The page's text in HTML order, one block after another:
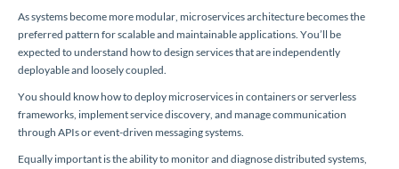
As systems become more modular, microservices architecture becomes the
preferred pattern for scalable and maintainable applications. You’ll be
expected to understand how to design services that are independently
deployable and loosely coupled.
You should know how to deploy microservices in containers or serverless
frameworks, implement service discovery, and manage communication
through APIs or event-driven messaging systems.
Equally important is the ability to monitor and diagnose distributed systems,